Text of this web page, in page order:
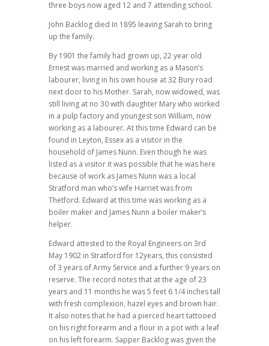
three boys now aged 12 and 7 attending school.
John Backlog died In 1895 leaving Sarah to bring
up the family.
By 1901 the family had grown up, 22 year old
Ernest was married and working as a Mason’s
labourer, living in his own house at 32 Bury road
next door to his Mother. Sarah, now widowed, was
still living at no 30 with daughter Mary who worked
in a pulp factory and youngest son William, now
working as a labourer. At this time Edward can be
found in Leyton, Essex as a visitor in the
household of James Nunn. Even though he was
listed as a visitor it was possible that he was here
because of work as James Nunn was a local
Stratford man who’s wife Harriet was from
Thetford. Edward at this time was working as a
boiler maker and James Nunn a boiler maker’s
helper.
Edward attested to the Royal Engineers on 3rd
May 1902 in Stratford for 12years, this consisted
of 3 years of Army Service and a further 9 years on
reserve. The record notes that at the age of 23
years and 11 months he was 5 feet 6 1/4 inches tall
with fresh complexion, hazel eyes and brown hair.
It also notes that he had a pierced heart tattooed
on his right forearm and a flour in a pot with a leaf
on his left forearm. Sapper Backlog was given the